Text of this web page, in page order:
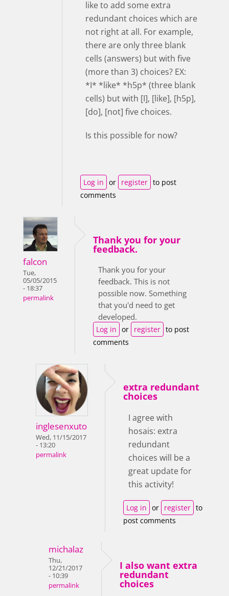
like to add some extra
redundant choices which are
not right at all. For example,
there are only three blank
cells (answers) but with five
(more than 3) choices? EX:
*I* *like* *h5p* (three blank
cells) but with [I], [like], [h5p],
[do], [not] five choices.
Is this possible for now?
Log in or register to post
comments
falcon
Tue,
05/05/2015
- 18:37
permalink
Thank you for your
feedback.
Thank you for your
feedback. This is not
possible now. Something
that you'd need to get
developed.
Log in or register to post
comments
inglesenxuto
Wed, 11/15/2017
- 13:20
permalink
extra redundant
choices
I agree with
hosais: extra
redundant
choices will be a
great update for
this activity!
Log in or register to
post comments
michalaz
Thu,
12/21/2017
- 10:39
permalink
I also want extra
redundant
choices